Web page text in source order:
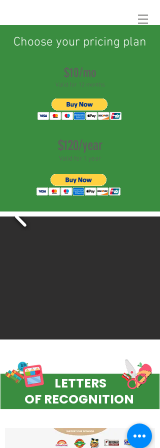
Choose your pricing plan
$10/mo
Valid for 12 months
$120/year
Valid for 1 year
LETTERS
OF RECOGNITION